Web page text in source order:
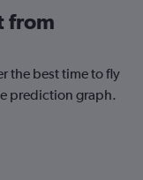
from
the best time to fly
prediction graph.